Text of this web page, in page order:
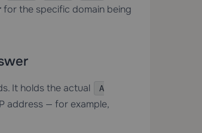
for the specific domain being
It holds the actual
A
address — for example,